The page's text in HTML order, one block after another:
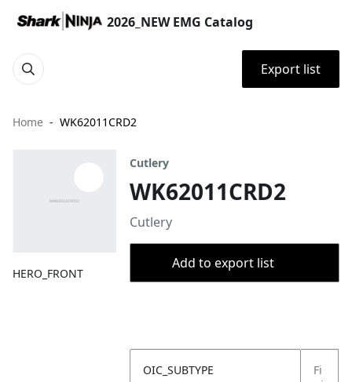
2026_NEW EMG Catalog
Export list
Home WK62011CRD2
HERO_FRONT
Cutlery
WK62011CRD2
Cutlery
Add to export list
OIC_SUBTYPE
Fi